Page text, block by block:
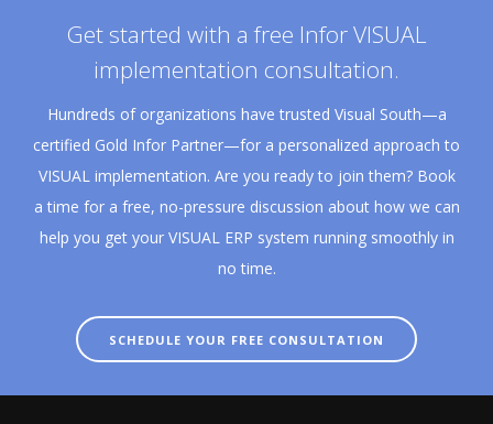
Get started with a free Infor VISUAL
implementation consultation.
Hundreds of organizations have trusted Visual South—a
certified Gold Infor Partner—for a personalized approach to
VISUAL implementation. Are you ready to join them? Book
a time for a free, no-pressure discussion about how we can
help you get your VISUAL ERP system running smoothly in
no time.
SCHEDULE YOUR FREE CONSULTATION